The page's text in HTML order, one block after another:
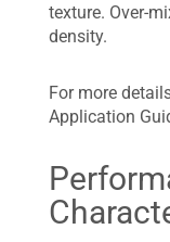
texture. Over-
density.
For more
Application